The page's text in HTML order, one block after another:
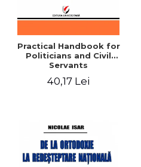
Practical Handbook for
Politicians and Civil
Servants
40,17 Lei